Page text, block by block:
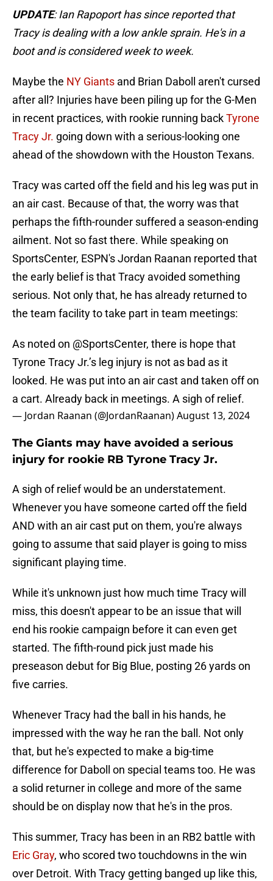
UPDATE: Ian Rapoport has since reported that
Tracy is dealing with a low ankle sprain. He's in a
boot and is considered week to week.
Maybe the NY Giants and Brian Daboll aren't cursed
after all? Injuries have been piling up for the G-Men
in recent practices, with rookie running backTyrone
Tracy Jr. going down with a serious-looking one
ahead of the showdown with the Houston Texans.
Tracy was carted off the field and his leg was put in
an air cast. Because of that, the worry was that
perhaps the fifth-rounder suffered a season-ending
ailment. Not so fast there. While speaking on
SportsCenter, ESPN's Jordan Raanan reported that
the early belief is that Tracy avoided something
serious. Not only that, he has already returned to
the team facility to take part in team meetings:
As noted on @SportsCenter, there is hope that
Tyrone Tracy Jr.’s leg injury is not as bad as it
looked. He was put into an air cast and taken off on
a cart. Already back in meetings. A sigh of relief.
— Jordan Raanan (@JordanRaanan)August 13, 2024
The Giants may have avoided a serious
injury for rookie RB Tyrone Tracy Jr.
A sigh of relief would be an understatement.
Whenever you have someone carted off the field
AND with an air cast put on them, you're always
going to assume that said player is going to miss
significant playing time.
While it's unknown just how much time Tracy will
miss, this doesn't appear to be an issue that will
end his rookie campaign before it can even get
started. The fifth-round pick just made his
preseason debut for Big Blue, posting 26 yards on
five carries.
Whenever Tracy had the ball in his hands, he
impressed with the way he ran the ball. Not only
that, but he's expected to make a big-time
difference for Daboll on special teams too. He was
a solid returner in college and more of the same
should be on display now that he's in the pros.
This summer, Tracy has been in an RB2 battle with
Eric Gray, who scored two touchdowns in the win
over Detroit. With Tracy getting banged up like this,